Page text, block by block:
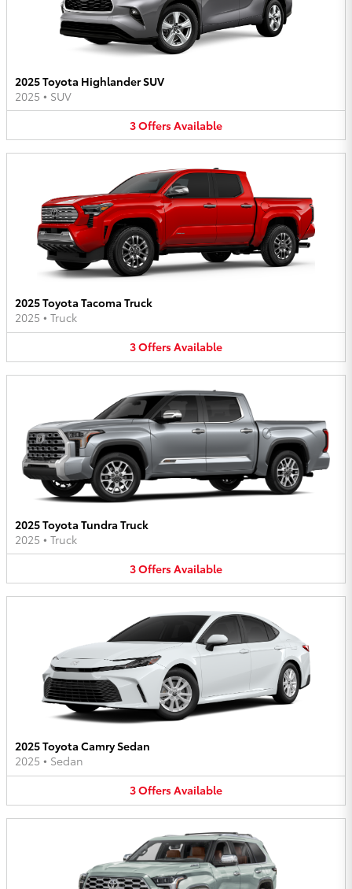
2025 Toyota Highlander SUV
2025 • SUV
3OffersAvailable
2025 Toyota Tacoma Truck
2025 • Truck
3OffersAvailable
2025 Toyota Tundra Truck
2025 • Truck
3OffersAvailable
2025 Toyota Camry Sedan
2025 • Sedan
3OffersAvailable